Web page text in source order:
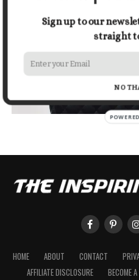
HOME ABOUT CONTACT
AFFILIATE DISCLOSURE
BECOME
Sign up to our
straight
NO